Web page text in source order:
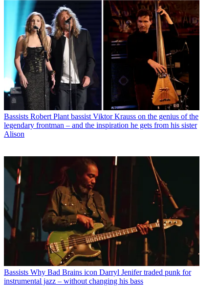
Bassists Robert Plant bassist Viktor Krauss on the genius of the
legendary frontman – and the inspiration he gets from his sister
Alison
Bassists Why Bad Brains icon Darryl Jenifer traded punk for
instrumental jazz – without changing his bass